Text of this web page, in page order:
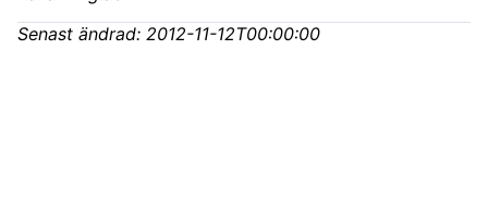
Senast ändrad: 2012-11-12T00:00:00